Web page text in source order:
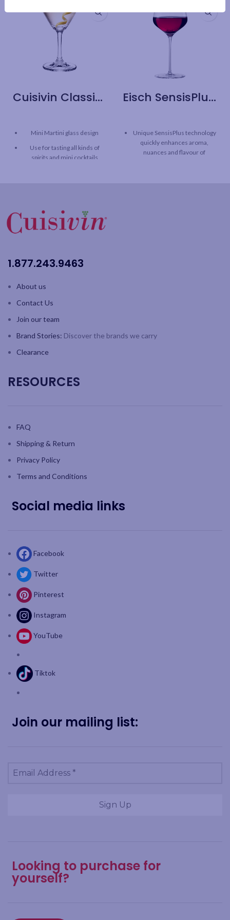
Cuisivin Classic Cocktail Sampler – 6 Pack
Mini Martini glass design
Use for tasting all kinds of
spirits and mini cocktails
Eisch SensisPlus Sky Bordeaux Wine Glass – 2 Pack
Unique SensisPlus technology
quickly enhances aroma,
nuances and flavour of
1.877.243.9463
About us
Contact Us
Join our team
Brand Stories: Discover the brands we carry
Clearance
RESOURCES
FAQ
Shipping & Return
Privacy Policy
Terms and Conditions
Social media links
Facebook
Twitter
Pinterest
Instagram
YouTube
Tiktok
Join our mailing list:
Looking to purchase for
yourself?